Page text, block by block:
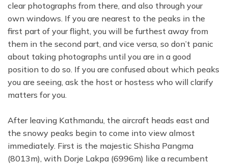
clear photographs from there, and also through your
own windows. If you are nearest to the peaks in the
first part of your flight, you will be furthest away from
them in the second part, and vice versa, so don’t panic
about taking photographs until you are in a good
position to do so. If you are confused about which peaks
you are seeing, ask the host or hostess who will clarify
matters for you.
After leaving Kathmandu, the aircraft heads east and
the snowy peaks begin to come into view almost
immediately. First is the majestic Shisha Pangma
(8013m), with Dorje Lakpa (6996m) like a recumbent